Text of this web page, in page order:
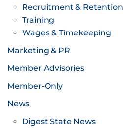
Recruitment & Retention
Training
Wages & Timekeeping
Marketing & PR
Member Advisories
Member-Only
News
Digest State News